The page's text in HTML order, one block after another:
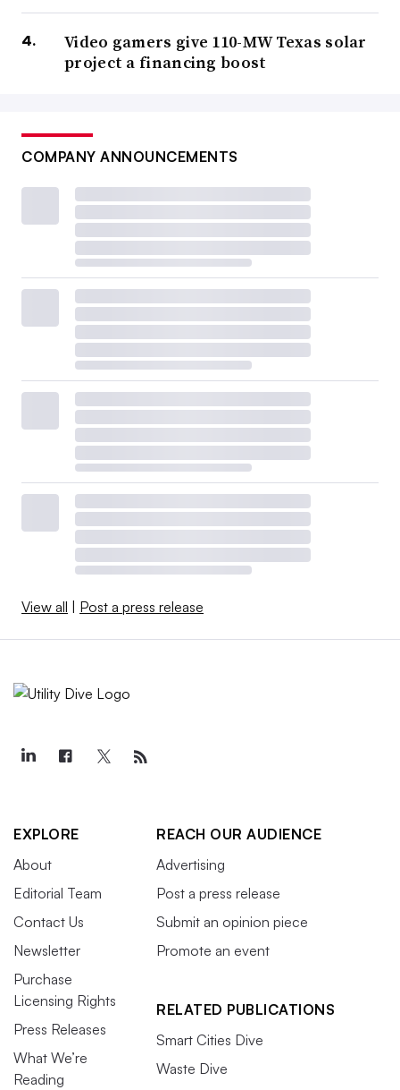
Video gamers give 110-MW Texas solar
project a financing boost
COMPANY ANNOUNCEMENTS
View all | Post a press release
EXPLORE
About
Editorial Team
Contact Us
Newsletter
Purchase
Licensing Rights
Press Releases
What We’re
Reading
REACH OUR AUDIENCE
Advertising
Post a press release
Submit an opinion piece
Promote an event
RELATED PUBLICATIONS
Smart Cities Dive
Waste Dive